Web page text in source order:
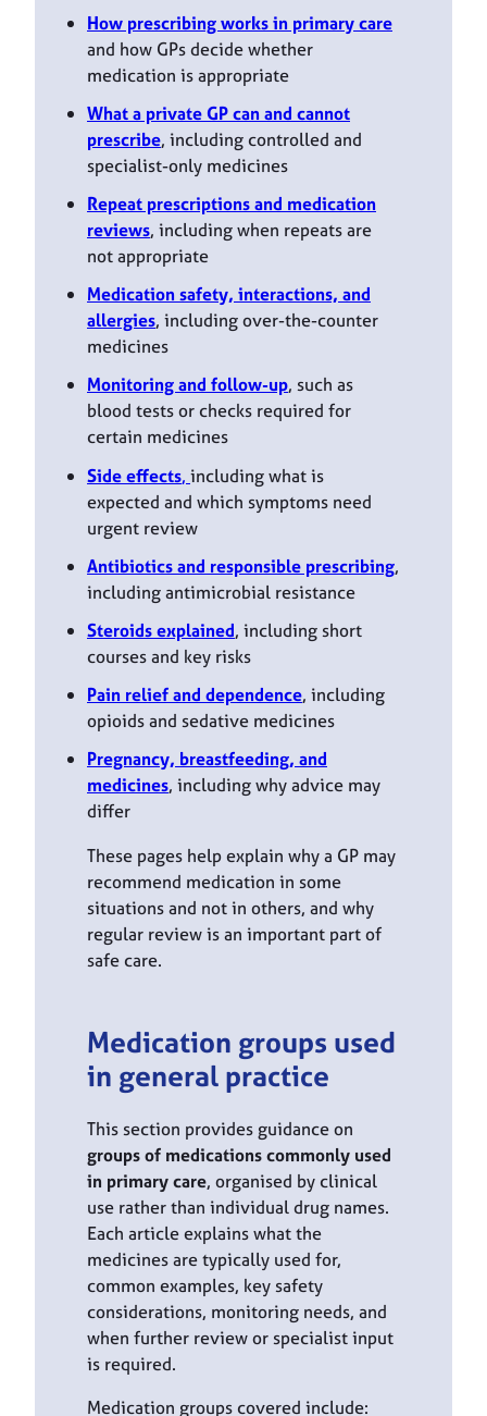
How prescribing works in primary care
and how GPs decide whether
medication is appropriate
What a private GP can and cannot
prescribe, including controlled and
specialist-only medicines
Repeat prescriptions and medication
reviews, including when repeats are
not appropriate
Medication safety, interactions, and
allergies, including over-the-counter
medicines
Monitoring and follow-up, such as
blood tests or checks required for
certain medicines
Side effects, including what is
expected and which symptoms need
urgent review
Antibiotics and responsible prescribing,
including antimicrobial resistance
Steroids explained, including short
courses and key risks
Pain relief and dependence, including
opioids and sedative medicines
Pregnancy, breastfeeding, and
medicines, including why advice may
differ
These pages help explain why a GP may
recommend medication in some
situations and not in others, and why
regular review is an important part of
safe care.
Medication groups used
in general practice
This section provides guidance on
groups of medications commonly used
in primary care, organised by clinical
use rather than individual drug names.
Each article explains what the
medicines are typically used for,
common examples, key safety
considerations, monitoring needs, and
when further review or specialist input
is required.
Medication groups covered include: